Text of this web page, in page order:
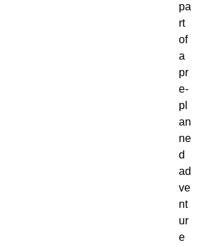
pa
rt
of
a
pr
e-
pl
an
ne
d
ad
ve
nt
ur
e